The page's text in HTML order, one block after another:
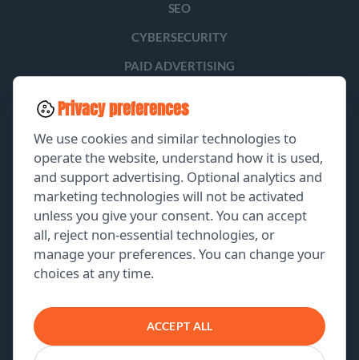
SEO
CYBERSECURITY
PAID ADVERTISING
EXPLORE
GET A FREE PROPOSAL
PORTFOLIO
ABOUT US
CONTACT US
Privacy preferences
We use cookies and similar technologies to
operate the website, understand how it is used,
and support advertising. Optional analytics and
marketing technologies will not be activated
unless you give your consent. You can accept
all, reject non-essential technologies, or
manage your preferences. You can change your
choices at any time.
ACCEPT ALL